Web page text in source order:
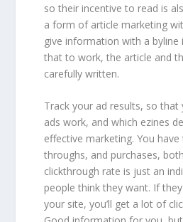
so their incentive to read is
a form of article marketing
give information with a
that to work, the article and
carefully written.
Track your ad results, so that
ads work, and which ezines
effective marketing. You
throughs, and purchases,
clickthrough rate is just an
people think they want. If
your site, you’ll get a lot of